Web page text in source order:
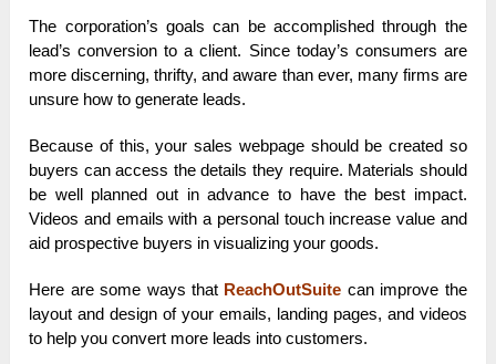
The corporation’s goals can be accomplished through the
lead’s conversion to a client. Since today’s consumers are
more discerning, thrifty, and aware than ever, many firms are
unsure how to generate leads.
Because of this, your sales webpage should be created so
buyers can access the details they require. Materials should
be well planned out in advance to have the best impact.
Videos and emails with a personal touch increase value and
aid prospective buyers in visualizing your goods.
Here are some ways that ReachOutSuite can improve the
layout and design of your emails, landing pages, and videos
to help you convert more leads into customers.